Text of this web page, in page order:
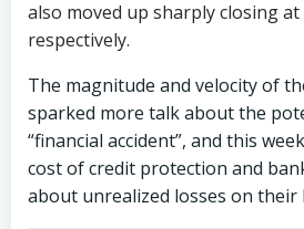
also moved up sharply closing at
respectively.
The magnitude and velocity of
sparked more talk about the
“financial accident”, and this
cost of credit protection and
about unrealized losses on